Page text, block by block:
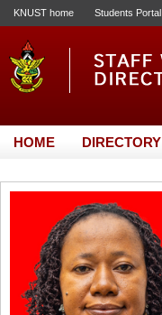
KNUST home Students Portal
HOME DIRECTORY